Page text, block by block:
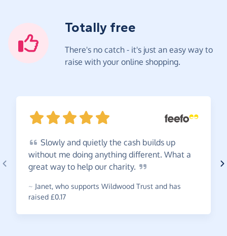
Totally free
There's no catch - it's just an easy way to
raise with your online shopping.
Slowly and quietly the cash builds up
without me doing anything different. What a
great way to help our charity.
~ Janet, who supports Wildwood Trust and has
raised £0.17